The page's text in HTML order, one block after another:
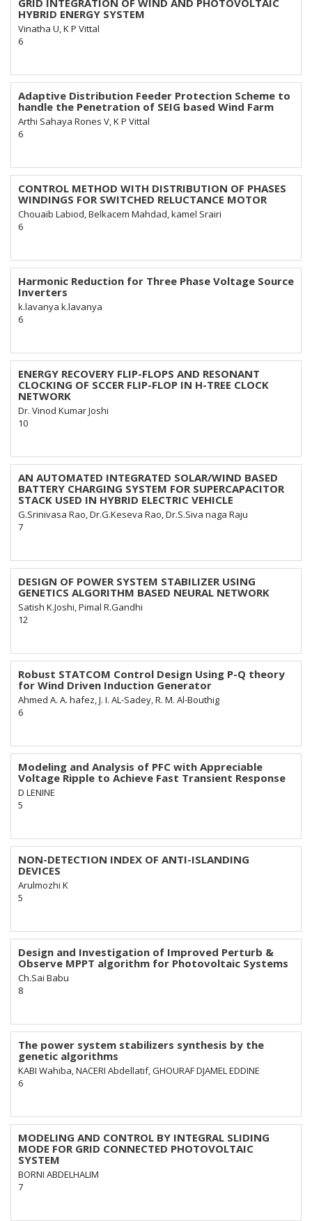
GRID INTEGRATION OF WIND AND PHOTOVOLTAIC
HYBRID ENERGY SYSTEM
Vinatha U, K P Vittal
6
Adaptive Distribution Feeder Protection Scheme to
handle the Penetration of SEIG based Wind Farm
Arthi Sahaya Rones V, K P Vittal
6
CONTROL METHOD WITH DISTRIBUTION OF PHASES
WINDINGS FOR SWITCHED RELUCTANCE MOTOR
Chouaib Labiod, Belkacem Mahdad, kamel Srairi
6
Harmonic Reduction for Three Phase Voltage Source
Inverters
k.lavanya k.lavanya
6
ENERGY RECOVERY FLIP-FLOPS AND RESONANT
CLOCKING OF SCCER FLIP-FLOP IN H-TREE CLOCK
NETWORK
Dr. Vinod Kumar Joshi
10
AN AUTOMATED INTEGRATED SOLAR/WIND BASED
BATTERY CHARGING SYSTEM FOR SUPERCAPACITOR
STACK USED IN HYBRID ELECTRIC VEHICLE
G.Srinivasa Rao, Dr.G.Keseva Rao, Dr.S.Siva naga Raju
7
DESIGN OF POWER SYSTEM STABILIZER USING
GENETICS ALGORITHM BASED NEURAL NETWORK
Satish K.Joshi, Pimal R.Gandhi
12
Robust STATCOM Control Design Using P-Q theory
for Wind Driven Induction Generator
Ahmed A. A. hafez, J. I. AL-Sadey, R. M. Al-Bouthig
6
Modeling and Analysis of PFC with Appreciable
Voltage Ripple to Achieve Fast Transient Response
D LENINE
5
NON-DETECTION INDEX OF ANTI-ISLANDING
DEVICES
Arulmozhi K
5
Design and Investigation of Improved Perturb &
Observe MPPT algorithm for Photovoltaic Systems
Ch.Sai Babu
8
The power system stabilizers synthesis by the
genetic algorithms
KABI Wahiba, NACERI Abdellatif, GHOURAF DJAMEL EDDINE
6
MODELING AND CONTROL BY INTEGRAL SLIDING
MODE FOR GRID CONNECTED PHOTOVOLTAIC
SYSTEM
BORNI ABDELHALIM
7